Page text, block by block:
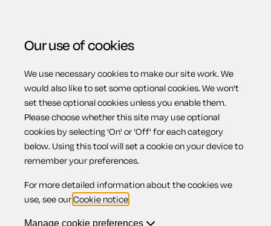
Menu
The defendant
admits my claim -
Our use of cookies
We use necessary cookies to make our site work. We
would also like to set some optional cookies. We won't
set these optional cookies unless you enable them.
Please choose whether this site may use optional
cookies by selecting 'On' or 'Off' for each category
below. Using this tool will set a cookie on your device to
remember your preferences.
For more detailed information about the cookies we
use, see ourCookie notice
Manage cookie preferences